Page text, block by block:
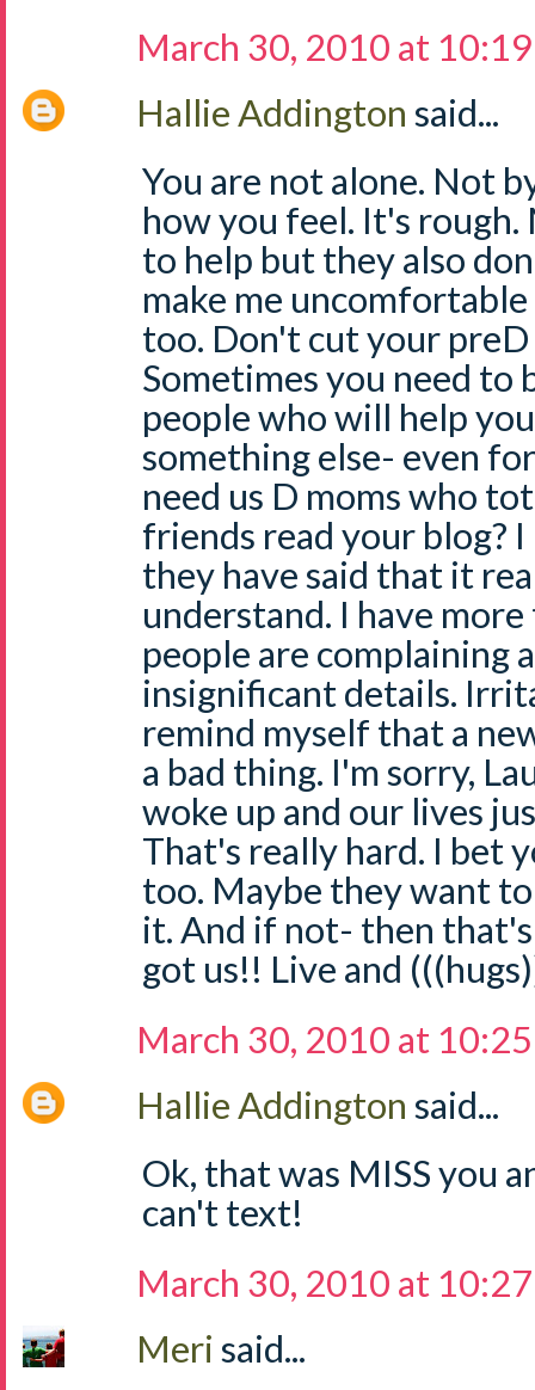
March 30, 2010 at
Hallie Addington said...
You are not alone. Not
how you feel. It's
to help but they also
make me
too. Don't cut your
Sometimes you need to
people who will help
something else- even
need us D moms who
friends read your blog?
they have said that it
understand. I have
people are complaining
insignificant details.
remind myself that a
a bad thing. I'm sorry,
woke up and our lives
That's really hard. I bet
too. Maybe they want
it. And if not- then that's
got us!! Live and
March 30, 2010 at
Hallie Addington said...
Ok, that was MISS you
can't text!
March 30, 2010 at
Meri said...